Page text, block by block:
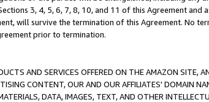
3, 4, 5, 6, 7, 8, 10, and 11 of this Agreement and
will survive the termination of this Agreement. No
prior to termination.
AND SERVICES OFFERED ON THE AMAZON SITE,
CONTENT, OUR AND OUR AFFILIATES' DOMAIN
DATA, IMAGES, TEXT, AND OTHER